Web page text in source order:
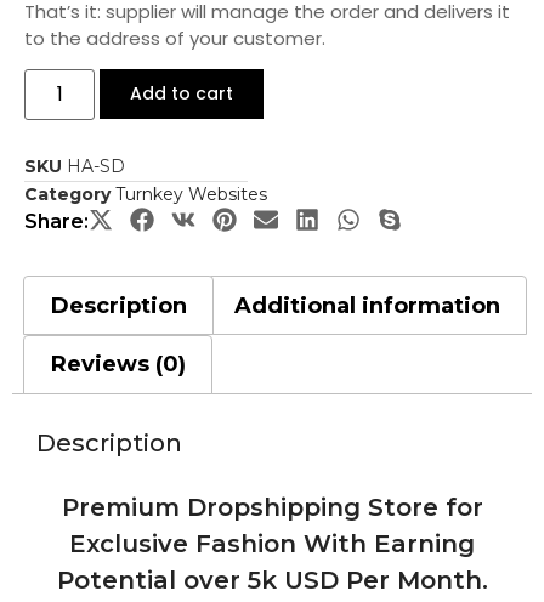
That’s it: supplier will manage the order and delivers it
to the address of your customer.
Add to cart
SKU HA-SD
Category Turnkey Websites
Share:
Description Additional information
Reviews (0)
Description
Premium Dropshipping Store for
Exclusive Fashion With Earning
Potential over 5k USD Per Month.